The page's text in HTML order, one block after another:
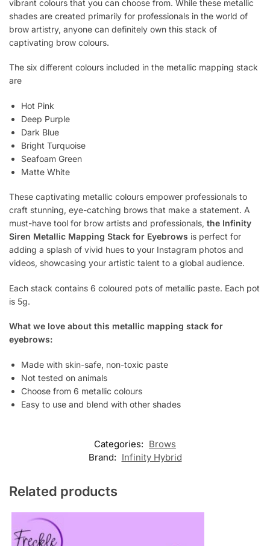
vibrant colours that you can choose from. While these metallic
shades are created primarily for professionals in the world of
brow artistry, anyone can definitely own this stack of
captivating brow colours.
The six different colours included in the metallic mapping stack
are
Hot Pink
Deep Purple
Dark Blue
Bright Turquoise
Seafoam Green
Matte White
These captivating metallic colours empower professionals to
craft stunning, eye-catching brows that make a statement. A
must-have tool for brow artists and professionals, the Infinity
Siren Metallic Mapping Stack for Eyebrows is perfect for
adding a splash of vivid hues to your Instagram photos and
videos, showcasing your artistic talent to a global audience.
Each stack contains 6 coloured pots of metallic paste. Each pot
is 5g.
What we love about this metallic mapping stack for
eyebrows:
Made with skin-safe, non-toxic paste
Not tested on animals
Choose from 6 metallic colours
Easy to use and blend with other shades
Categories: Brows
Brand: Infinity Hybrid
Related products